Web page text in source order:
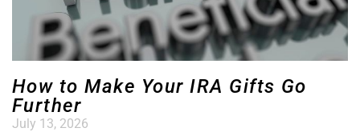
How to Make Your IRA Gifts Go
Further
July 13, 2026